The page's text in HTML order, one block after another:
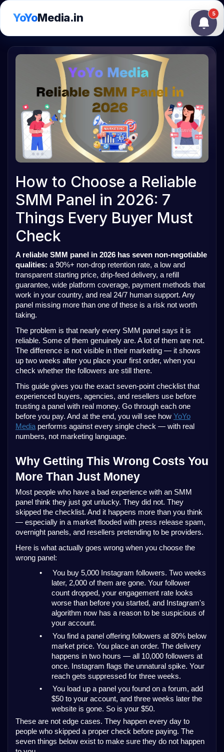
YoYoMedia.in
How to Choose a Reliable
SMM Panel in 2026: 7
Things Every Buyer Must
Check
A reliable SMM panel in 2026 has seven non-negotiable
qualities: a 90%+ non-drop retention rate, a low and
transparent starting price, drip-feed delivery, a refill
guarantee, wide platform coverage, payment methods that
work in your country, and real 24/7 human support. Any
panel missing more than one of these is a risk not worth
taking.
The problem is that nearly every SMM panel says it is
reliable. Some of them genuinely are. A lot of them are not.
The difference is not visible in their marketing — it shows
up two weeks after you place your first order, when you
check whether the followers are still there.
This guide gives you the exact seven-point checklist that
experienced buyers, agencies, and resellers use before
trusting a panel with real money. Go through each one
before you pay. And at the end, you will see how YoYo
Media performs against every single check — with real
numbers, not marketing language.
Why Getting This Wrong Costs You
More Than Just Money
Most people who have a bad experience with an SMM
panel think they just got unlucky. They did not. They
skipped the checklist. And it happens more than you think
— especially in a market flooded with press release spam,
overnight panels, and resellers pretending to be providers.
Here is what actually goes wrong when you choose the
wrong panel:
•
You buy 5,000 Instagram followers. Two weeks
later, 2,000 of them are gone. Your follower
count dropped, your engagement rate looks
worse than before you started, and Instagram's
algorithm now has a reason to be suspicious of
your account.
•
You find a panel offering followers at 80% below
market price. You place an order. The delivery
happens in two hours — all 10,000 followers at
once. Instagram flags the unnatural spike. Your
reach gets suppressed for three weeks.
•
You load up a panel you found on a forum, add
$50 to your account, and three weeks later the
website is gone. So is your $50.
These are not edge cases. They happen every day to
people who skipped a proper check before paying. The
seven things below exist to make sure they do not happen
5